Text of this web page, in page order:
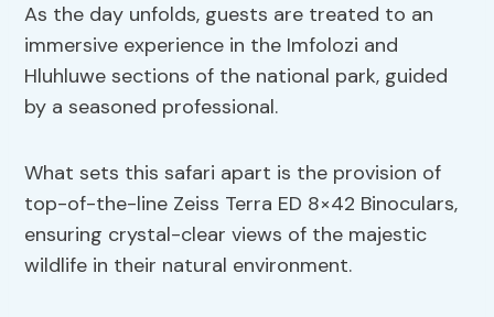
As the day unfolds, guests are treated to an
immersive experience in the Imfolozi and
Hluhluwe sections of the national park, guided
by a seasoned professional.
What sets this safari apart is the provision of
top-of-the-line Zeiss Terra ED 8×42 Binoculars,
ensuring crystal-clear views of the majestic
wildlife in their natural environment.